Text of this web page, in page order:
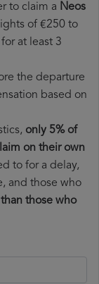
to claim a Neos
of €250 to
at least 3
the departure
based on
only 5% of
on their own
to for a delay,
and those who
those who